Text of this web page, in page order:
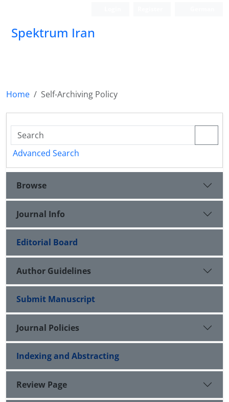
Spektrum Iran
Home Self-Archiving Policy
Advanced Search
Browse
Journal Info
Editorial Board
Author Guidelines
Submit Manuscript
Journal Policies
Indexing and Abstracting
Review Page